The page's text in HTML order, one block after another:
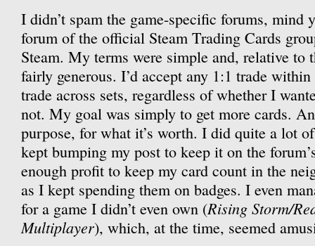
I didn’t spam the game-specific forums, mind
forum of the official Steam Trading Cards
Steam. My terms were simple and, relative to
fairly generous. I’d accept any 1:1 trade
trade across sets, regardless of whether I
not. My goal was simply to get more cards.
purpose, for what it’s worth. I did quite a lot
kept bumping my post to keep it on the
enough profit to keep my card count in the
as I kept spending them on badges. I even
for a game I didn’t even own (Rising Storm/
Multiplayer), which, at the time, seemed